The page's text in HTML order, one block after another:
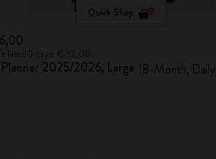
Quick Shop
2025/2026, Large 18-Month,